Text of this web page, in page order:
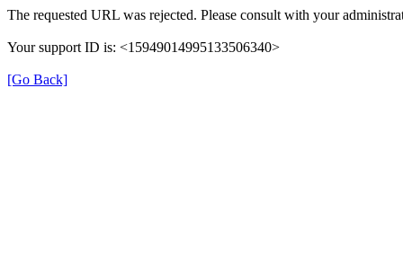
The requested URL was rejected. Please consult with your
Your support ID is: <15949014995133506340>
[Go Back]